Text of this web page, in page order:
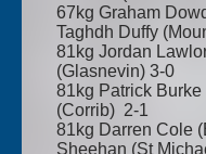
67kg Graham
Taghdh Duffy
81kg Jordan
(Glasnevin) 3-0
81kg Patrick Burke
(Corrib) 2-1
81kg Darren Cole
Sheehan (St